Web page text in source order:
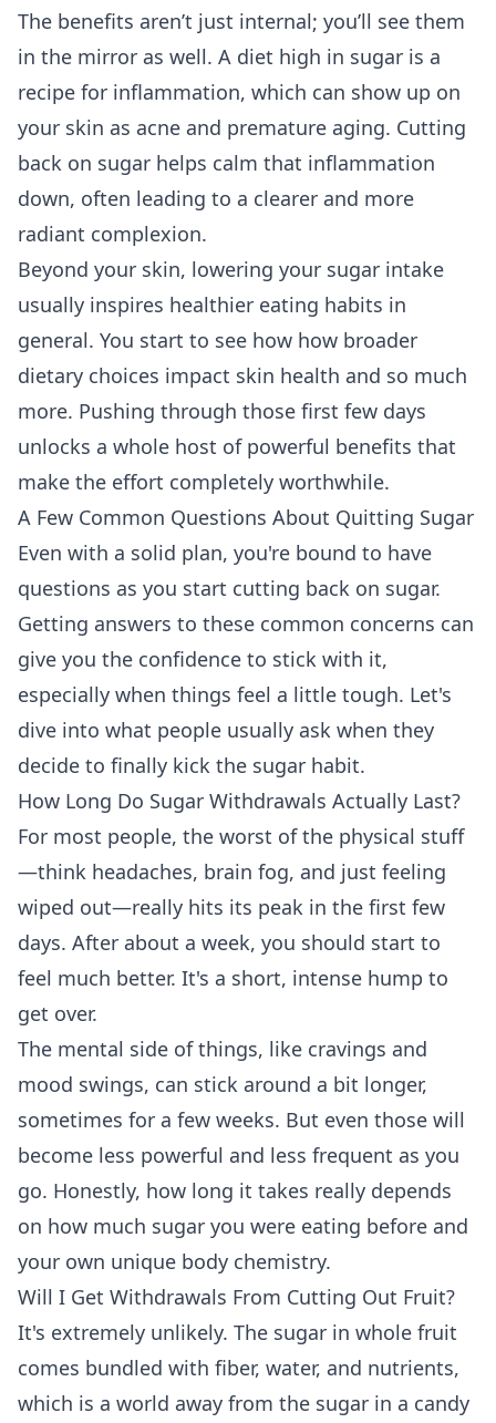
The benefits aren’t just internal; you’ll see them
in the mirror as well. A diet high in sugar is a
recipe for inflammation, which can show up on
your skin as acne and premature aging. Cutting
back on sugar helps calm that inflammation
down, often leading to a clearer and more
radiant complexion.
Beyond your skin, lowering your sugar intake
usually inspires healthier eating habits in
general. You start to see how how broader
dietary choices impact skin health and so much
more. Pushing through those first few days
unlocks a whole host of powerful benefits that
make the effort completely worthwhile.
A Few Common Questions About Quitting Sugar
Even with a solid plan, you're bound to have
questions as you start cutting back on sugar.
Getting answers to these common concerns can
give you the confidence to stick with it,
especially when things feel a little tough. Let's
dive into what people usually ask when they
decide to finally kick the sugar habit.
How Long Do Sugar Withdrawals Actually Last?
For most people, the worst of the physical stuff
—think headaches, brain fog, and just feeling
wiped out—really hits its peak in the first few
days. After about a week, you should start to
feel much better. It's a short, intense hump to
get over.
The mental side of things, like cravings and
mood swings, can stick around a bit longer,
sometimes for a few weeks. But even those will
become less powerful and less frequent as you
go. Honestly, how long it takes really depends
on how much sugar you were eating before and
your own unique body chemistry.
Will I Get Withdrawals From Cutting Out Fruit?
It's extremely unlikely. The sugar in whole fruit
comes bundled with fiber, water, and nutrients,
which is a world away from the sugar in a candy